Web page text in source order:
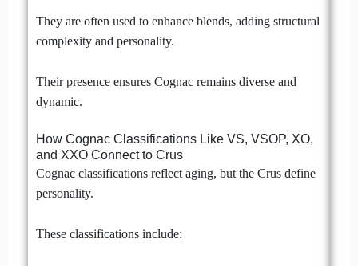
They are often used to enhance blends, adding structural
complexity and personality.
Their presence ensures Cognac remains diverse and
dynamic.
How Cognac Classifications Like VS, VSOP, XO,
and XXO Connect to Crus
Cognac classifications reflect aging, but the Crus define
personality.
These classifications include: